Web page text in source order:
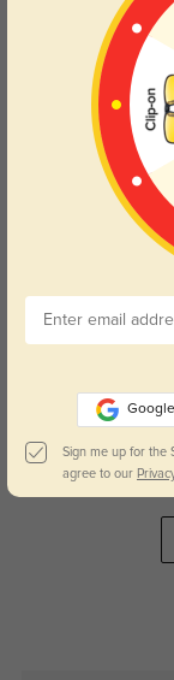
The lenses are
Brown Stripe
The price was right,
Color:
Google
Sign me up for the
agree to our